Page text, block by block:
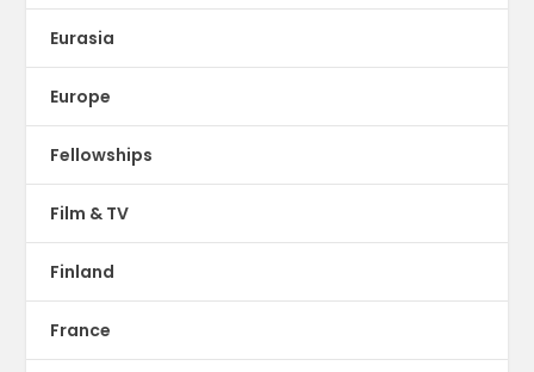
Eurasia
Europe
Fellowships
Film & TV
Finland
France